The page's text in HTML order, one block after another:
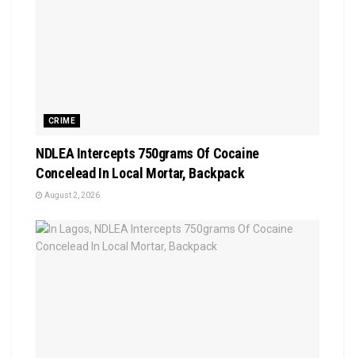
CRIME
NDLEA Intercepts 750grams Of Cocaine
Concelead In Local Mortar, Backpack
August 2, 2026